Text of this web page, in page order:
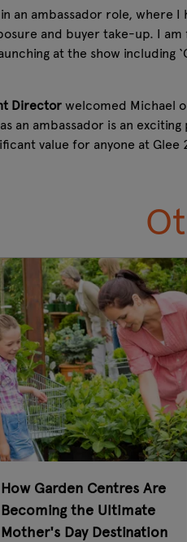
an ambassador role, where
and buyer take-up. I
at the show including
Director welcomed Michael
an ambassador is an
value for anyone at
How Garden Centres Are
Becoming the Ultimate
Mother's Day Destination